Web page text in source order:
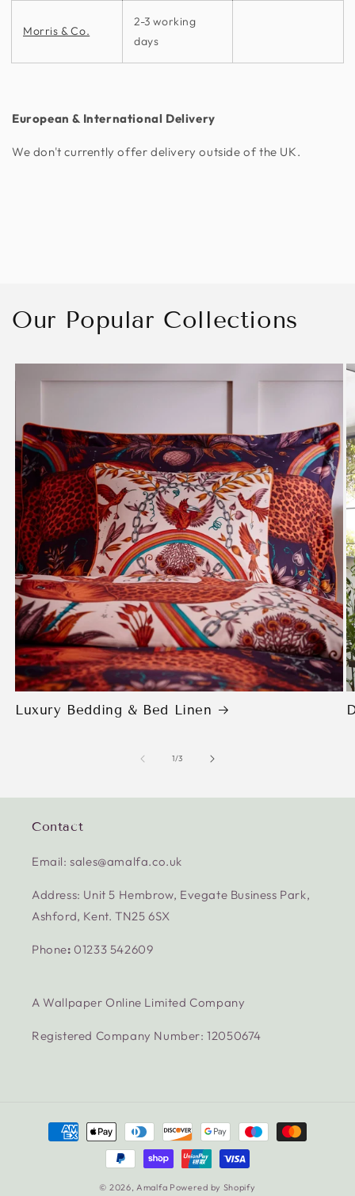
Morris & Co.
2-3 working
days
European & International Delivery
We don't currently offer delivery outside of the UK.
Our Popular Collections
Luxury Bedding & Bed Linen
1/of
3
Contact
Email: sales@amalfa.co.uk
Address: Unit 5 Hembrow, Evegate Business Park,
Ashford, Kent. TN25 6SX
Phone:01233 542609
A Wallpaper Online Limited Company
Registered Company Number: 12050674
Payment
methods
© 2026, Amalfa Powered by Shopify